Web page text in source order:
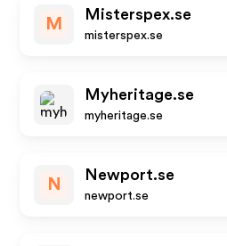
M
Misterspex.se
misterspex.se
Myheritage.se
myheritage.se
N
Newport.se
newport.se